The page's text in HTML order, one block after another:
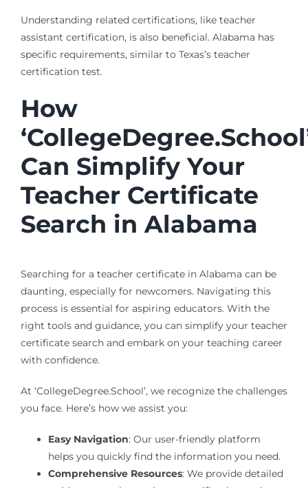
Understanding related certifications, like teacher
assistant certification, is also beneficial. Alabama has
specific requirements, similar to Texas’s teacher
certification test.
How
Can Simplify Your
Teacher Certificate
Search in Alabama
Searching for a teacher certificate in Alabama can be
daunting, especially for newcomers. Navigating this
process is essential for aspiring educators. With the
right tools and guidance, you can simplify your teacher
certificate search and embark on your teaching career
with confidence.
At ‘CollegeDegree.School’, we recognize the challenges
you face. Here’s how we assist you:
Easy Navigation: Our user-friendly platform
helps you quickly find the information you need.
Comprehensive Resources: We provide detailed